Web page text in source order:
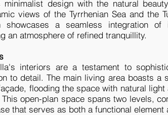
minimalist design with the natural
views of the Tyrrhenian Sea and the
showcases a seamless integration of
an atmosphere of refined tranquillity.
interiors are a testament to
to detail. The main living area boasts a
flooding the space with natural
open-plan space spans two levels,
that serves as both a functional